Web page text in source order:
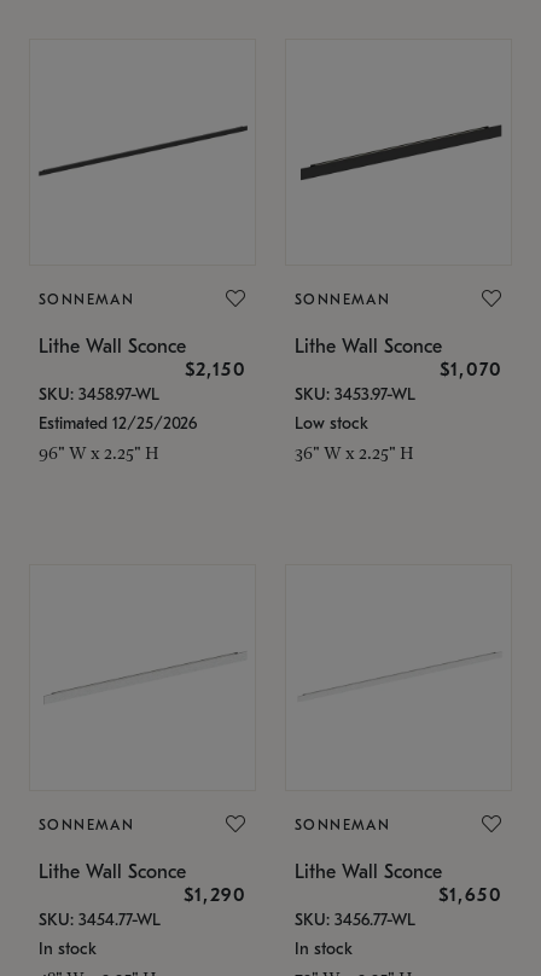
SONNEMAN
Lithe Wall Sconce
$2,150
SKU: 3458.97-WL
Estimated 12/25/2026
96" W x 2.25" H
SONNEMAN
Lithe Wall Sconce
$1,070
SKU: 3453.97-WL
Low stock
36" W x 2.25" H
SONNEMAN
Lithe Wall Sconce
$1,290
SKU: 3454.77-WL
In stock
SONNEMAN
Lithe Wall Sconce
$1,650
SKU: 3456.77-WL
In stock